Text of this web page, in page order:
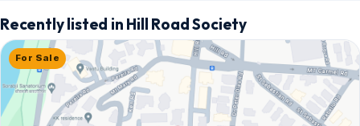
Recently listed in Hill Road Society
For Sale